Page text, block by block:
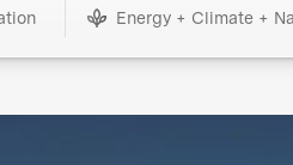
Energy + Climate +